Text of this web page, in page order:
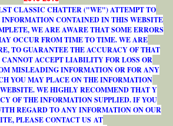
CLASSIC CHATTER ("WE") ATTEMPT TO
CONTAINED IN THIS WEBSITE
WE ARE AWARE THAT SOME ERRORS
OCCUR FROM TIME TO TIME. WE ARE
TO GUARANTEE THE ACCURACY OF THAT
ACCEPT LIABILITY FOR LOSS OR
MISLEADING INFORMATION OR FOR ANY
YOU MAY PLACE ON THE INFORMATION
WE HIGHLY RECOMMEND THAT Y
OF THE INFORMATION SUPPLIED. IF YOU
REGARD TO ANY INFORMATION ON OUR
PLEASE CONTACT US AT